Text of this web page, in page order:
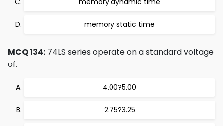
memory dynamic time
memory static time
MCQ 134: 74LS series operate on a standard voltage
of:
4.00?5.00
2.75?3.25